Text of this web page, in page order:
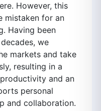
However, this
mistaken for an
Having been
we
markets and take
resulting in a
and an
personal
and collaboration.